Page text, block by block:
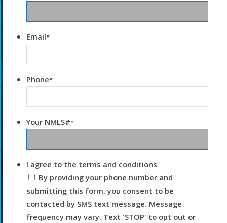
Email*
Phone*
Your NMLS#*
I agree to the terms and conditions
By providing your phone number and
submitting this form, you consent to be
contacted by SMS text message. Message
frequency may vary. Text 'STOP' to opt out or